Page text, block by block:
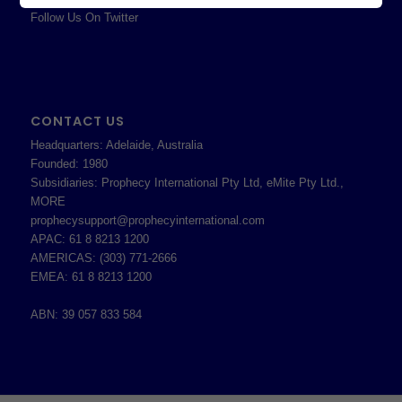
Follow Us On Twitter
CONTACT US
Headquarters: Adelaide, Australia
Founded: 1980
Subsidiaries: Prophecy International Pty Ltd, eMite Pty Ltd.,
MORE
prophecysupport@prophecyinternational.com
APAC: 61 8 8213 1200
AMERICAS: (303) 771-2666
EMEA: 61 8 8213 1200
ABN: 39 057 833 584